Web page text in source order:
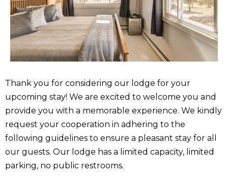
Thank you for considering our lodge for your
upcoming stay! We are excited to welcome you and
provide you with a memorable experience. We kindly
request your cooperation in adhering to the
following guidelines to ensure a pleasant stay for all
our guests. Our lodge has a limited capacity, limited
parking, no public restrooms.